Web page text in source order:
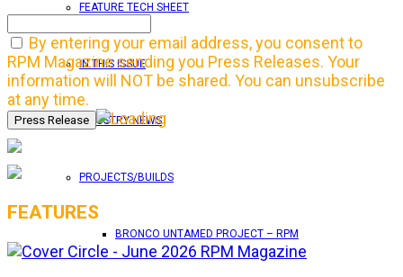
FEATURE TECH SHEET
IN THIS ISSUE
INDUSTRY NEWS
PROJECTS/BUILDS
BRONCO UNTAMED PROJECT – RPM
By entering your email address, you consent to
RPM Magazine sending you Press Releases. Your
information will NOT be shared. You can unsubscribe
at any time.
FEATURES